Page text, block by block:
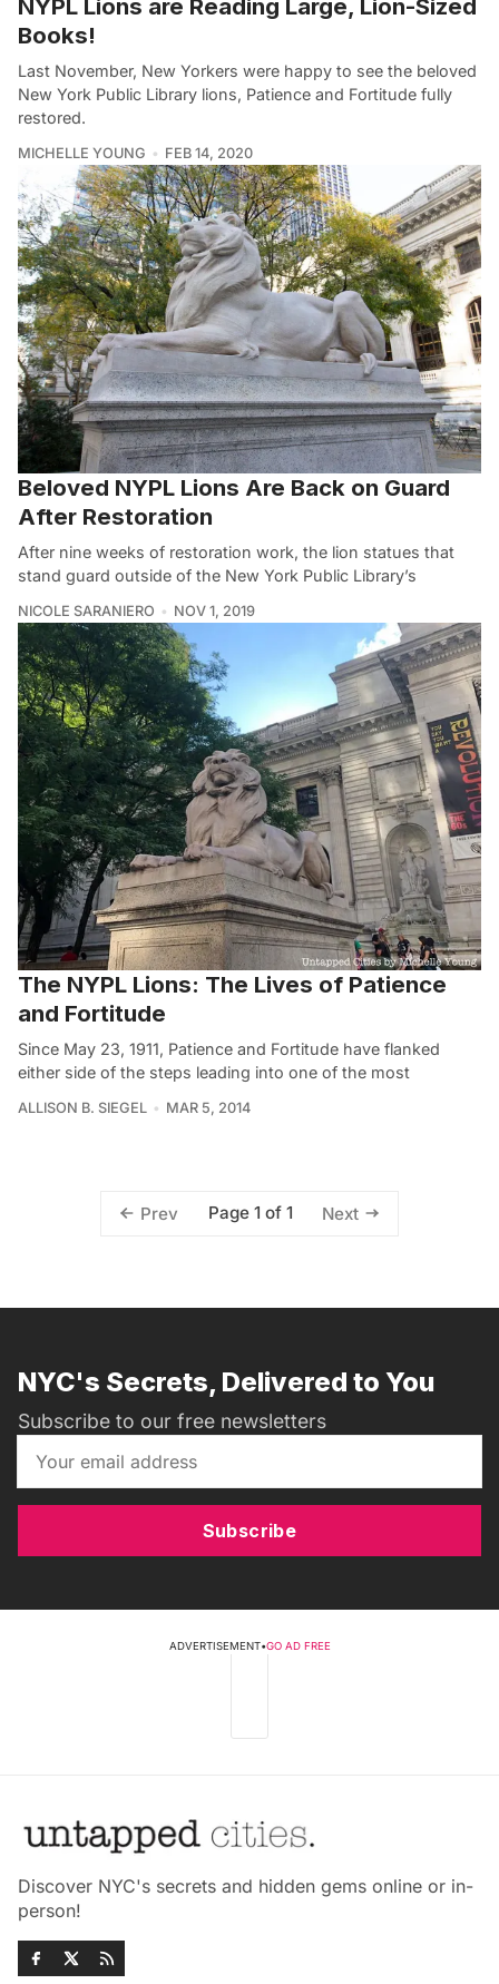
NYPL Lions are Reading Large, Lion-Sized
Books!
Last November, New Yorkers were happy to see the beloved
New York Public Library lions, Patience and Fortitude fully
restored.
MICHELLE YOUNG FEB 14, 2020
Beloved NYPL Lions Are Back on Guard
After Restoration
After nine weeks of restoration work, the lion statues that
stand guard outside of the New York Public Library’s
NICOLE SARANIERO NOV 1, 2019
The NYPL Lions: The Lives of Patience
and Fortitude
Since May 23, 1911, Patience and Fortitude have flanked
either side of the steps leading into one of the most
ALLISON B. SIEGEL MAR 5, 2014
Prev Page 1 of 1 Next
NYC's Secrets, Delivered to You
Subscribe to our free newsletters
Subscribe
ADVERTISEMENT•GO AD FREE
Discover NYC's secrets and hidden gems online or in-
person!